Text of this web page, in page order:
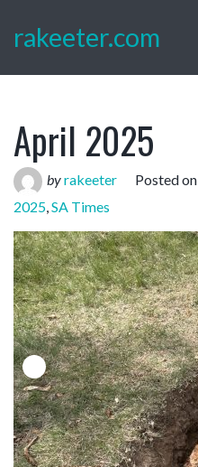
rakeeter.com
April 2025
byrakeeter Posted on
2025,SA Times